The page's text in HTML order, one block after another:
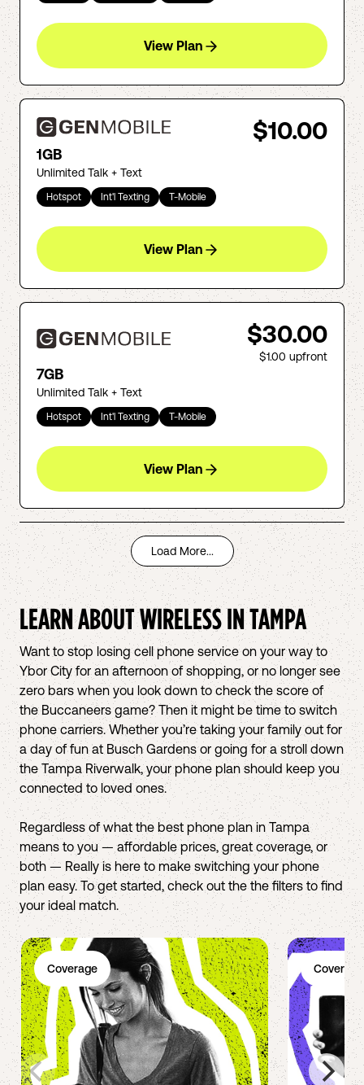
View Plan
$10.00
1GB
Unlimited Talk + Text
Hotspot Int'l Texting T-Mobile
View Plan
$30.00
$1.00 upfront
7GB
Unlimited Talk + Text
Hotspot Int'l Texting T-Mobile
View Plan
Load More...
LEARN ABOUT WIRELESS INTAMPA
Want to stop losing cell phone service on your way to
Ybor City for an afternoon of shopping, or no longer see
zero bars when you look down to check the score of
the Buccaneers game? Then it might be time to switch
phone carriers. Whether you’re taking your family out for
a day of fun at Busch Gardens or going for a stroll down
the Tampa Riverwalk, your phone plan should keep you
connected to loved ones.
Regardless of what the best phone plan in Tampa
means to you — affordable prices, great coverage, or
both — Really is here to make switching your phone
plan easy. To get started, check out the the filters to find
your ideal match.
Coverage Coverage